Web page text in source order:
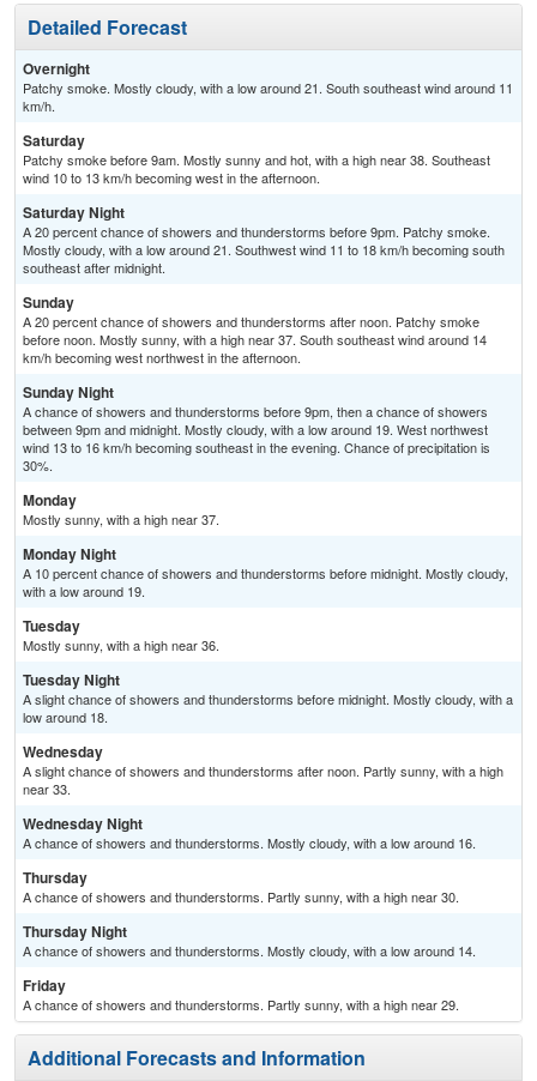
Detailed Forecast
Overnight
Patchy smoke. Mostly cloudy, with a low around 21. South southeast wind around 11
km/h.
Saturday
Patchy smoke before 9am. Mostly sunny and hot, with a high near 38. Southeast
wind 10 to 13 km/h becoming west in the afternoon.
Saturday Night
A 20 percent chance of showers and thunderstorms before 9pm. Patchy smoke.
Mostly cloudy, with a low around 21. Southwest wind 11 to 18 km/h becoming south
southeast after midnight.
Sunday
A 20 percent chance of showers and thunderstorms after noon. Patchy smoke
before noon. Mostly sunny, with a high near 37. South southeast wind around 14
km/h becoming west northwest in the afternoon.
Sunday Night
A chance of showers and thunderstorms before 9pm, then a chance of showers
between 9pm and midnight. Mostly cloudy, with a low around 19. West northwest
wind 13 to 16 km/h becoming southeast in the evening. Chance of precipitation is
30%.
Monday
Mostly sunny, with a high near 37.
Monday Night
A 10 percent chance of showers and thunderstorms before midnight. Mostly cloudy,
with a low around 19.
Tuesday
Mostly sunny, with a high near 36.
Tuesday Night
A slight chance of showers and thunderstorms before midnight. Mostly cloudy, with a
low around 18.
Wednesday
A slight chance of showers and thunderstorms after noon. Partly sunny, with a high
near 33.
Wednesday Night
A chance of showers and thunderstorms. Mostly cloudy, with a low around 16.
Thursday
A chance of showers and thunderstorms. Partly sunny, with a high near 30.
Thursday Night
A chance of showers and thunderstorms. Mostly cloudy, with a low around 14.
Friday
A chance of showers and thunderstorms. Partly sunny, with a high near 29.
Additional Forecasts and Information